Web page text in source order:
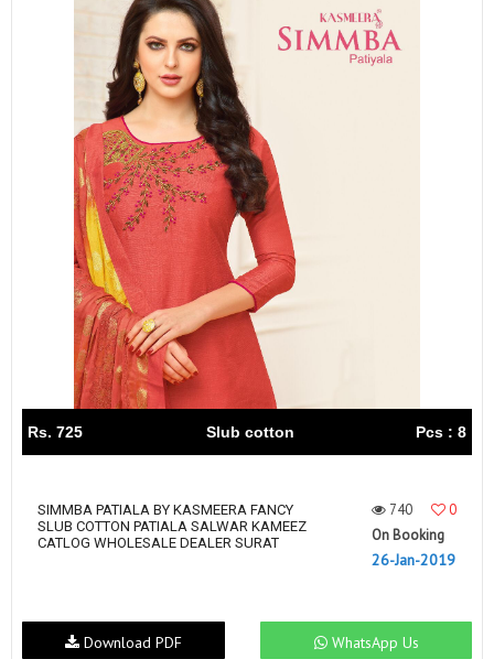
Rs. 725 Slub cotton Pcs : 8
SIMMBA PATIALA BY KASMEERA FANCY
SLUB COTTON PATIALA SALWAR KAMEEZ
CATLOG WHOLESALE DEALER SURAT
740
0
On Booking
26-Jan-2019
WhatsApp Us
Download PDF